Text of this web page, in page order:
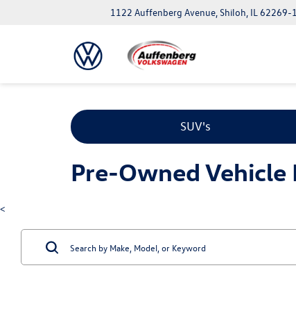
1122 Auffenberg Avenue, Shiloh, IL 62269-
SUV's
Pre-Owned
<